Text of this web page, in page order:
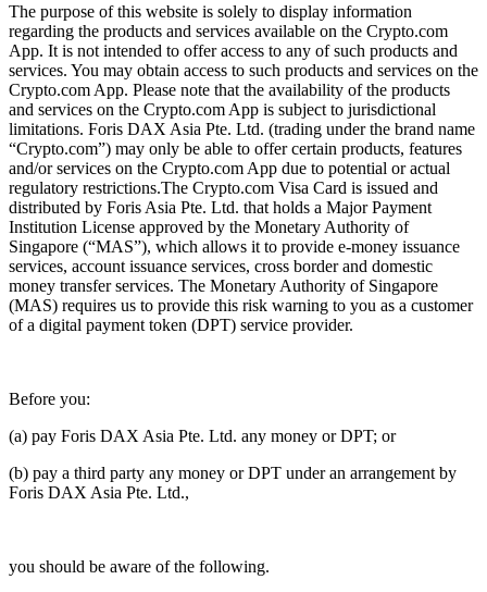
The purpose of this website is solely to display information
regarding the products and services available on the Crypto.com
App. It is not intended to offer access to any of such products and
services. You may obtain access to such products and services on the
Crypto.com App. Please note that the availability of the products
and services on the Crypto.com App is subject to jurisdictional
limitations. Foris DAX Asia Pte. Ltd. (trading under the brand name
“Crypto.com”) may only be able to offer certain products, features
and/or services on the Crypto.com App due to potential or actual
regulatory restrictions.The Crypto.com Visa Card is issued and
distributed by Foris Asia Pte. Ltd. that holds a Major Payment
Institution License approved by the Monetary Authority of
Singapore (“MAS”), which allows it to provide e-money issuance
services, account issuance services, cross border and domestic
money transfer services. The Monetary Authority of Singapore
(MAS) requires us to provide this risk warning to you as a customer
of a digital payment token (DPT) service provider.
Before you:
(a) pay Foris DAX Asia Pte. Ltd. any money or DPT; or
(b) pay a third party any money or DPT under an arrangement by
Foris DAX Asia Pte. Ltd.,
you should be aware of the following.